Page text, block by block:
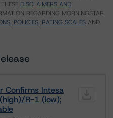
DISCLAIMERS AND
REGARDING MORNINGSTAR
POLICIES, RATING SCALES AND
Confirms Intesa
R-1 (low);